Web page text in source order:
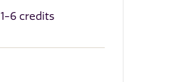
1-6 credits